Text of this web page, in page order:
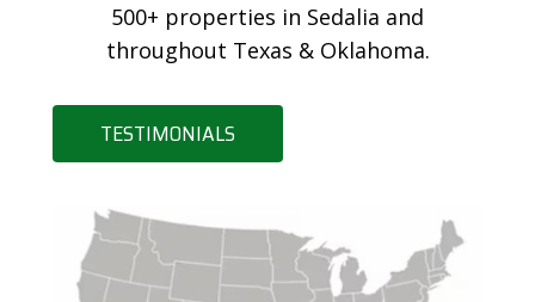
500+ properties in Sedalia and
throughout Texas & Oklahoma.
TESTIMONIALS